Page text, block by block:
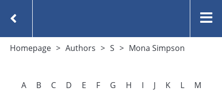
Homepage Authors S Mona Simpson
A B C D E F G H I J K L
M